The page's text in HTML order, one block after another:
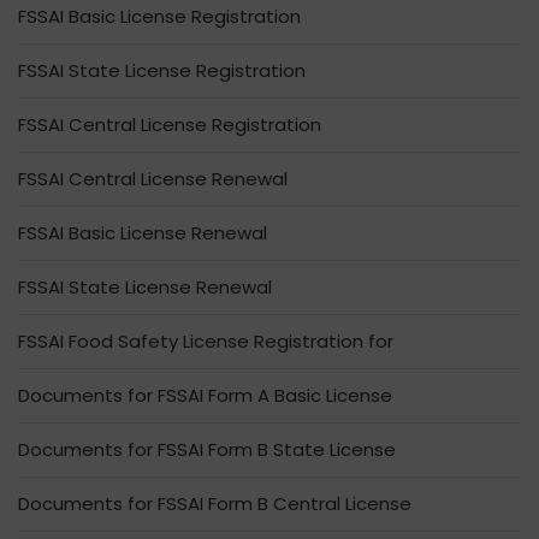
FSSAI Basic License Registration
FSSAI State License Registration
FSSAI Central License Registration
FSSAI Central License Renewal
FSSAI Basic License Renewal
FSSAI State License Renewal
FSSAI Food Safety License Registration for
Documents for FSSAI Form A Basic License
Documents for FSSAI Form B State License
Documents for FSSAI Form B Central License